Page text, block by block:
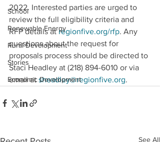
School
Renewable Energy
Rural Development
Stories
Economic Development
2022. Interested parties are urged to
review the full eligibility criteria and
RFP details at regionfive.org/rfp. Any
questions about the request for
proposals process should be directed to
Staci Headley at (218) 894-6010 or via
email at sheadley@regionfive.org.
See All